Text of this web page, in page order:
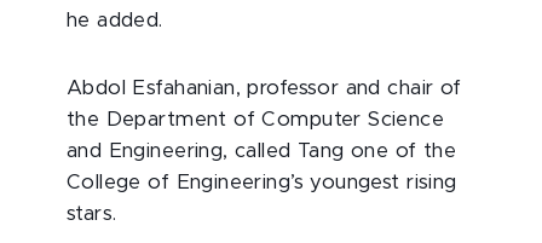
he added.
Abdol Esfahanian, professor and chair of
the Department of Computer Science
and Engineering, called Tang one of the
College of Engineering’s youngest rising
stars.